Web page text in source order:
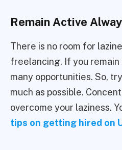
Remain Active
There is no room for
freelancing. If you
many opportunities. So,
much as possible.
overcome your laziness.
tips on getting hired on